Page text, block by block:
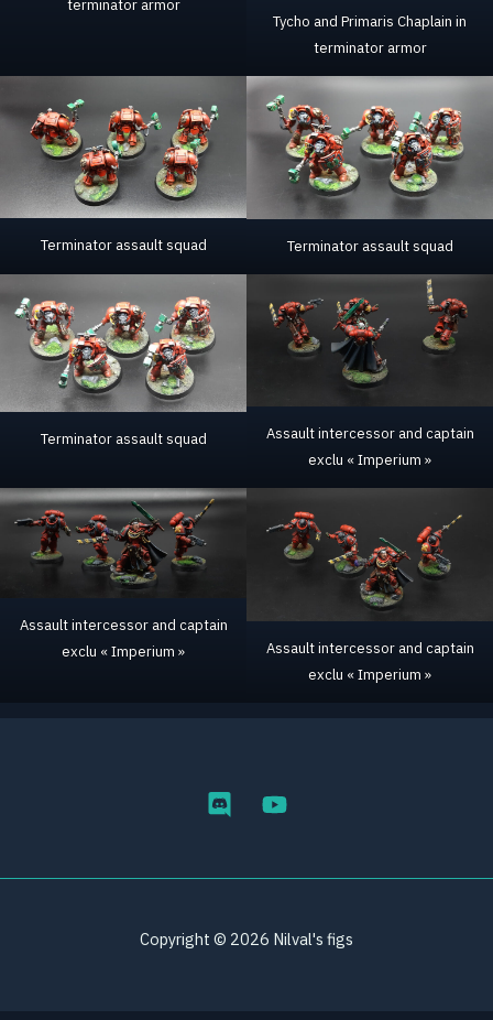
terminator armor
Tycho and Primaris Chaplain in
terminator armor
Terminator assault squad Terminator assault squad
Terminator assault squad
Assault intercessor and captain
exclu « Imperium »
Assault intercessor and captain
exclu « Imperium »
Assault intercessor and captain
exclu « Imperium »
Copyright © 2026 Nilval's figs